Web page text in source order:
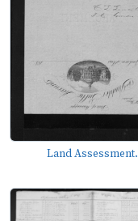
Land Assessment.